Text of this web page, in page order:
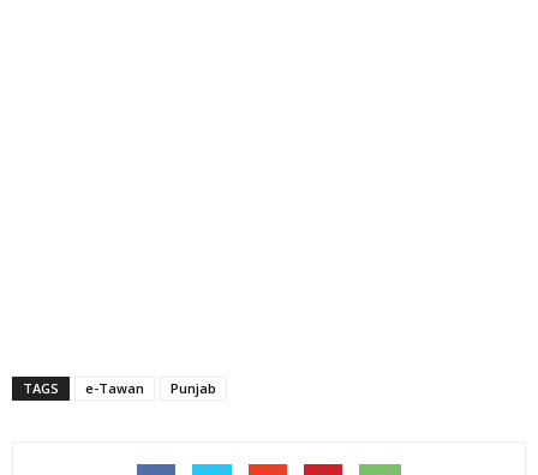
TAGS e-Tawan Punjab